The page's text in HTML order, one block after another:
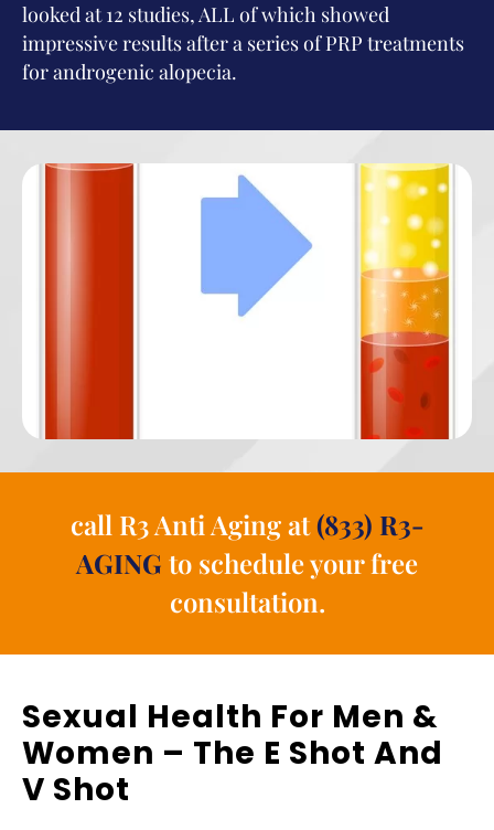
looked at 12 studies, ALL of which showed
impressive results after a series of PRP treatments
for androgenic alopecia.
call R3 Anti Aging at(833) R3-
AGING to schedule your free
consultation.
Sexual Health For Men &
Women – The E Shot And
V Shot